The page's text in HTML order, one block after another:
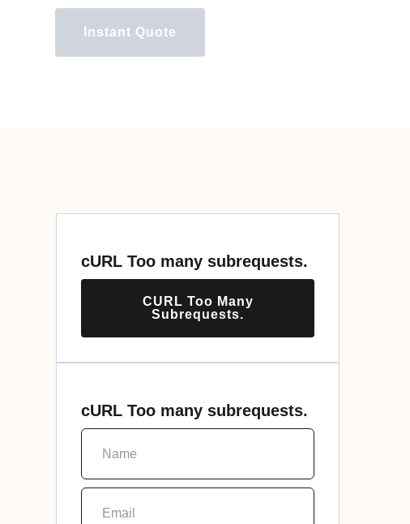
Instant Quote
cURL Too many subrequests.
CURL Too Many
Subrequests.
cURL Too many subrequests.